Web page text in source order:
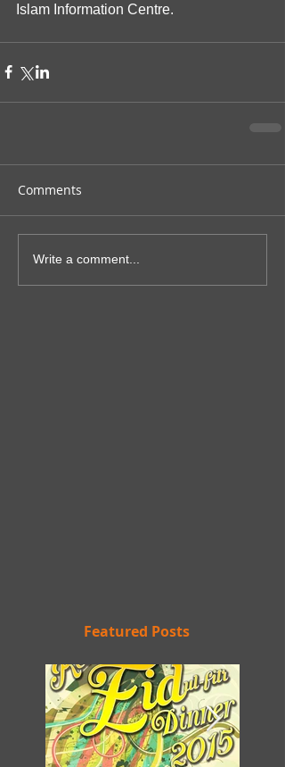
Islam Information Centre.
Comments
Write a comment...
Featured Posts